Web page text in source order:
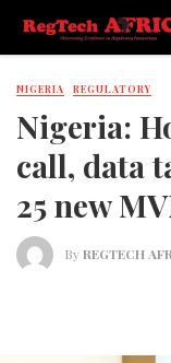
NIGERIA REGULATORY
Nigeria:
call, data
25 new
ByREGTECH